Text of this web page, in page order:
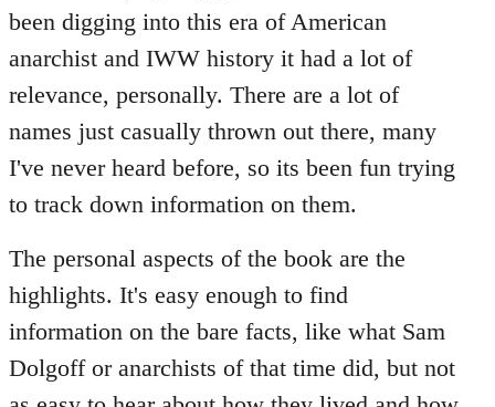
been digging into this era of American
anarchist and IWW history it had a lot of
relevance, personally. There are a lot of
names just casually thrown out there, many
I've never heard before, so its been fun trying
to track down information on them.
The personal aspects of the book are the
highlights. It's easy enough to find
information on the bare facts, like what Sam
Dolgoff or anarchists of that time did, but not